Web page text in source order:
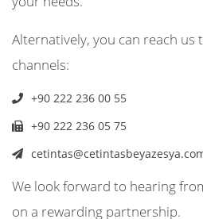
Alternatively, you can reach
channels:
+90 222 236 00 55
+90 222 236 05 75
We look forward to hearing
on a rewarding partnership.